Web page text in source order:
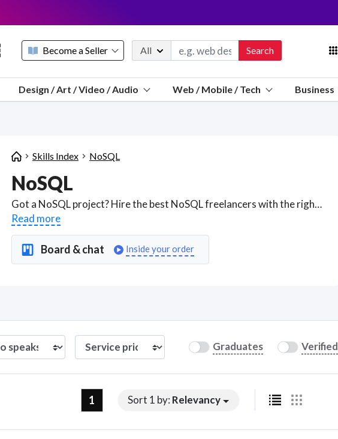
Become a Seller
Sell a FREE listing or booking
Payouts to PayPal, Venmo, VISA® card, or bank.
We pay 95% of each sale
We protect you from fraud
Explain licensing to me
All Search
Message us
Telegram Channel
Hire a freelancer
Design / Art / Video / Audio Web / Mobile / Tech Business
Skills Index NoSQL
NoSQL
Got a NoSQL project? Hire the best NoSQL freelancers with the right skills and background in August 2026 to get your NoSQL job done quickly. Schedule a consultation with a NoSQL freelancer today.
Read more
Board & chat Inside your order
Graduates Verified
1 Sort 1 by: Relevancy